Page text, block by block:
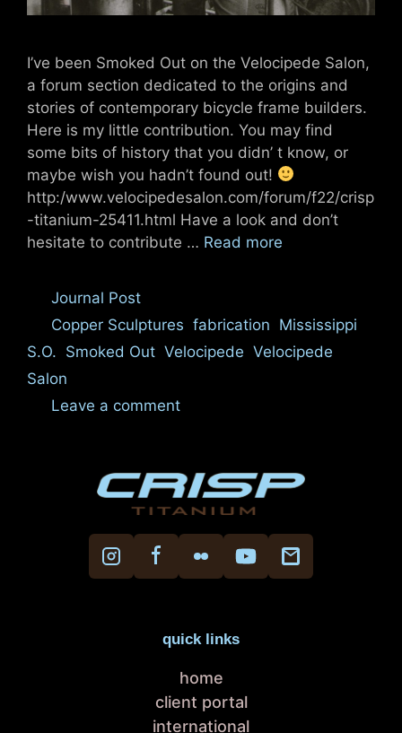
I’ve been Smoked Out on the Velocipede Salon,
a forum section dedicated to the origins and
stories of contemporary bicycle frame builders.
Here is my little contribution. You may find
some bits of history that you didn’ t know, or
maybe wish you hadn’t found out!
http:/www.velocipedesalon.com/forum/f22/crisp
-titanium-25411.html Have a look and don’t
hesitate to contribute … Read more
Categories
Journal Post
Tags
Copper Sculptures ,fabrication Mississippi
S.O. Smoked Out Velocipede Velocipede
Salon
Leave a comment
quick links
home
client portal
international